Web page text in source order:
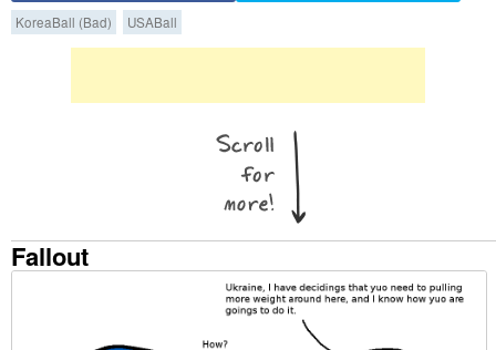
KoreaBall (Bad) USABall
Fallout